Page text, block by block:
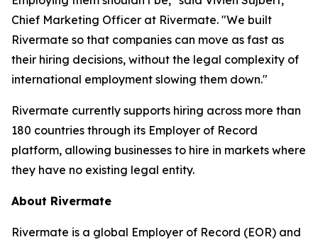
Chief Marketing Officer at Rivermate. "We built
Rivermate so that companies can move as fast as
their hiring decisions, without the legal complexity of
international employment slowing them down."
Rivermate currently supports hiring across more than
180 countries through its Employer of Record
platform, allowing businesses to hire in markets where
they have no existing legal entity.
About Rivermate
Rivermate is a global Employer of Record (EOR) and